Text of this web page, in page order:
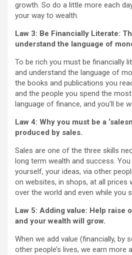
growth. So do a little more each
your way to wealth.
Law 3: Be Financially Literate:
understand the language of
To be rich you must be financially
and understand the language of
the books and publications you
and the people you spend the
language of finance, and you’ll be
Law 4: Why you must be a
produced by sales.
Sales are one of the three skills
long term wealth and success.
yourself, your ideas, via other
on websites, in shops, at all prices
over the world and even while you
Law 5: Adding value: Help raise
and your wealth will grow.
When we add value (financially, by
other people’s lives, we earn more